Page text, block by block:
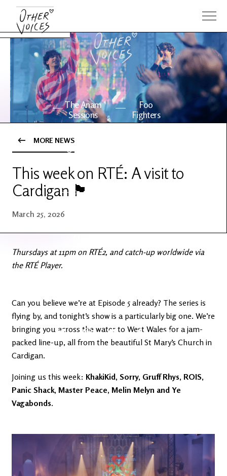
The Anam
Sessions
Foo
Fighters
OV Series
Events
MORE NEWS
This week on RTÉ: A visit to
Cardigan 🏴󠁧󠁢󠁷󠁬󠁳󠁿
March 25, 2026
Thursdays at 11pm on RTÉ2, and catch-up worldwide via
the RTÉ Player.
Can you believe we’re at Episode 5 already? The series is
flying by, and tonight’s show is a particularly big one. We’re
bringing you across the water to West Wales for a jam-
packed line-up, all from the beautiful St Mary’s Church in
Cardigan.
Joining us this week: KhakiKid, Sorry, Gruff Rhys, ROIS,
Panic Shack, Master Peace, Melin Melyn and Ye
Vagabonds.